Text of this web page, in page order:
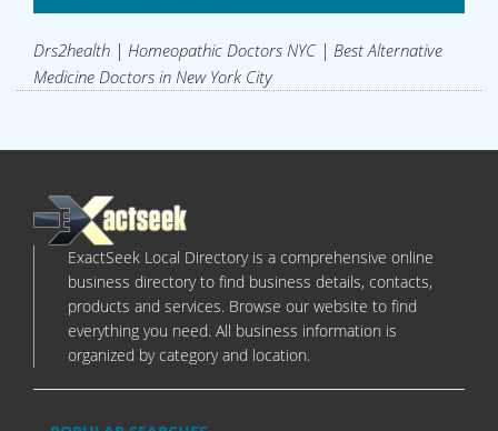
Drs2health | Homeopathic Doctors NYC | Best Alternative
Medicine Doctors in New York City
ExactSeek Local Directory is a comprehensive online
business directory to find business details, contacts,
products and services. Browse our website to find
everything you need. All business information is
organized by category and location.